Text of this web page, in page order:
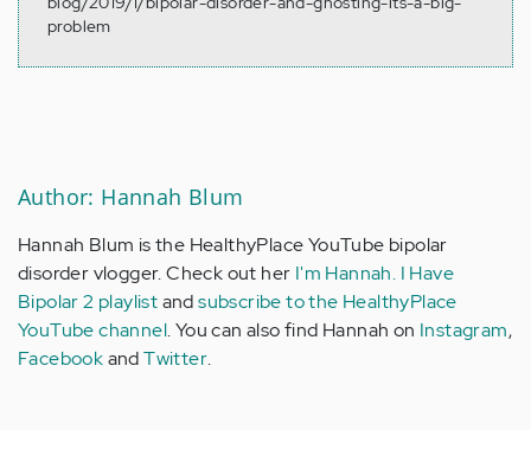
problem
Author: Hannah Blum
Hannah Blum is the HealthyPlace YouTube bipolar
disorder vlogger. Check out her I'm Hannah. I Have
Bipolar 2 playlistandsubscribe to the HealthyPlace
YouTube channel. You can also find Hannah on Instagram,
FacebookandTwitter.